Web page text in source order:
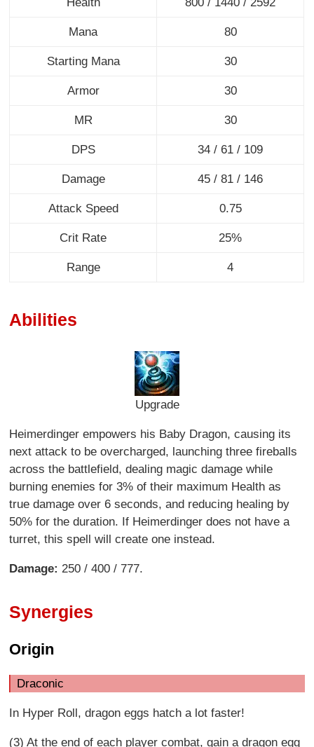
Mana 80
Starting Mana 30
Armor 30
MR 30
DPS 34 / 61 / 109
Damage 45 / 81 / 146
Attack Speed 0.75
Crit Rate 25%
Range 4
Abilities
Upgrade
Heimerdinger empowers his Baby Dragon, causing its
next attack to be overcharged, launching three fireballs
across the battlefield, dealing magic damage while
burning enemies for 3% of their maximum Health as
true damage over 6 seconds, and reducing healing by
50% for the duration. If Heimerdinger does not have a
turret, this spell will create one instead.
Damage:250 / 400 / 777.
Synergies
Origin
Draconic
In Hyper Roll, dragon eggs hatch a lot faster!
(3) At the end of each player combat, gain a dragon egg